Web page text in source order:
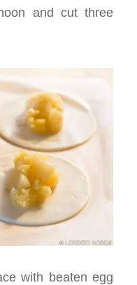
and cut three
with beaten egg